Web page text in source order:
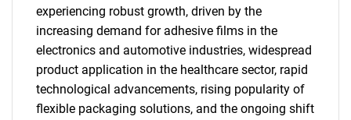
experiencing robust growth, driven by the
increasing demand for adhesive films in the
electronics and automotive industries, widespread
product application in the healthcare sector, rapid
technological advancements, rising popularity of
flexible packaging solutions, and the ongoing shift